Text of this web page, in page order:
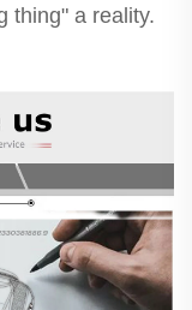
thing" a reality.